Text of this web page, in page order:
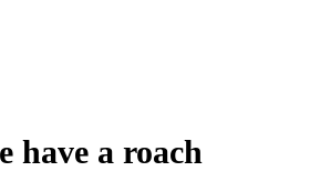
have a roach